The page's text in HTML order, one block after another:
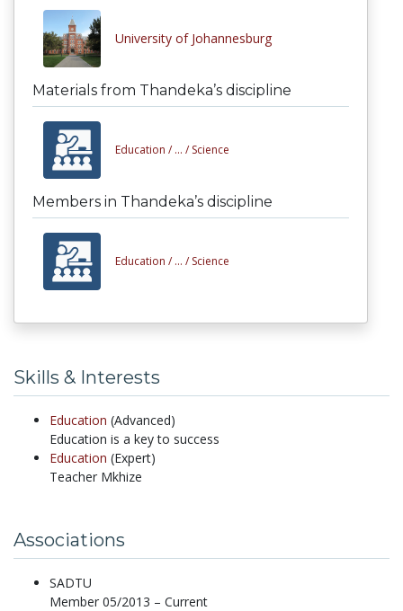
University of Johannesburg
Materials from Thandeka’s discipline
Education / ... / Science
Members in Thandeka’s discipline
Education / ... / Science
Skills & Interests
Education (Advanced)
Education is a key to success
Education (Expert)
Teacher Mkhize
Associations
SADTU
Member 05/2013 – Current